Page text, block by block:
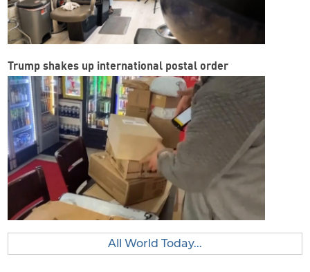
Trump shakes up international postal order
All World Today...